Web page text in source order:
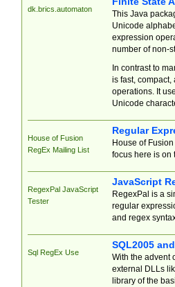
dk.brics.automaton
This Java
Unicode
expression
number of non-
In contrast to
is fast,
operations. It
Unicode
House of Fusion
RegEx Mailing List
Regular
House of
focus here is on
RegexPal JavaScript
Tester
JavaScript
RegexPal is a
regular
and regex
Sql RegEx Use
SQL2005
With the advent
external DLLs
library of the